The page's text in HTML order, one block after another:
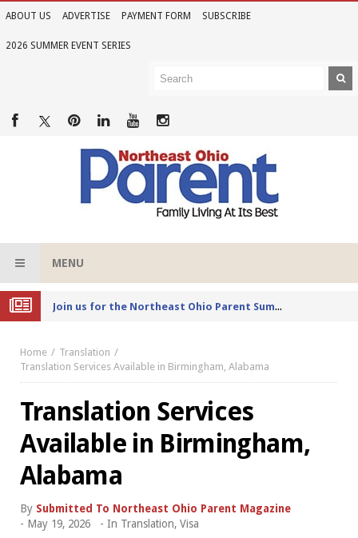
ABOUT US ADVERTISE PAYMENT FORM SUBSCRIBE
2026 SUMMER EVENT SERIES
MENU
Joi
n us for the Northeast Ohio Parent Summer Event Series in June
Home
Translation
Translation Services Available in Birmingham, Alabama
Translation Services
Available in Birmingham,
Alabama
By Submitted To Northeast Ohio Parent Magazine
- May 19, 2026 - In Translation, Visa